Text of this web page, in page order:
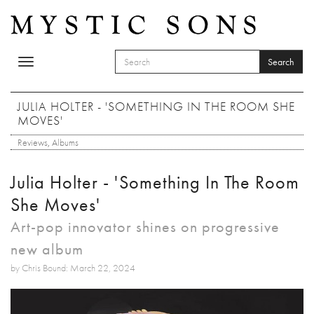
Toggle
SEARCH FORM
Search
JULIA HOLTER - 'SOMETHING IN THE ROOM SHE
MOVES'
Reviews, Albums
Julia Holter - 'Something In The Room
She Moves'
Art-pop innovator shines on progressive
new album
by Chris Bound: March 22, 2024